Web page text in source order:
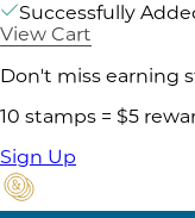
Successfully
View Cart
Don't miss earning
10 stamps = $5
Sign Up